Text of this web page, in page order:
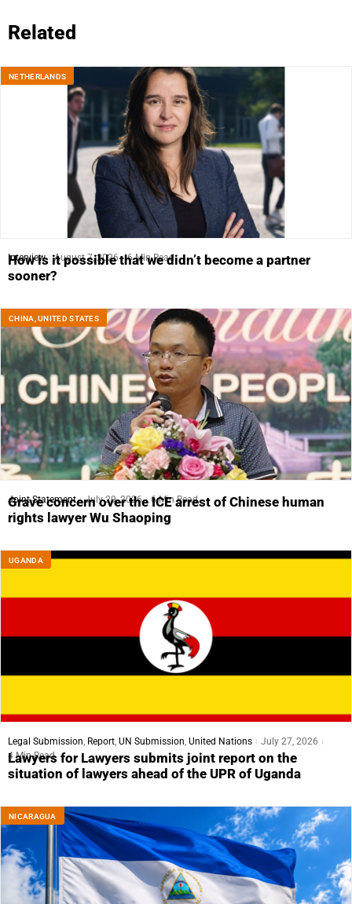
Related
NETHERLANDS
Interview August 7, 2026 6 Min Read
How is it possible that we didn’t become a partner
sooner?
CHINA,UNITED STATES
Joint Statement July 29, 2026 6 Min Read
Grave concern over the ICE arrest of Chinese human
rights lawyer Wu Shaoping
UGANDA
Legal Submission, Report, UN Submission, United Nations
July 27, 2026
4 Min Read
Lawyers for Lawyers submits joint report on the
situation of lawyers ahead of the UPR of Uganda
NICARAGUA